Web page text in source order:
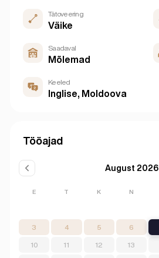
Tätoveering
Väike
Saadaval
Mõlemad
Keeled
Inglise, Moldoova
Tööajad
August 2026
E T K N
3 4 5 6
10 11 12 13